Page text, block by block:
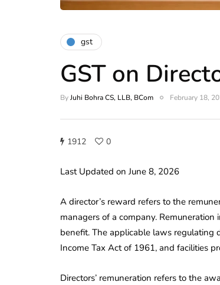
gst
GST on
ByJuhi Bohra CS, LLB, BCom February 18,
1912 0
Last Updated on June 8, 2026
A director’s reward refers to the
managers of a company. Remuneration
benefit. The applicable laws regulating
Income Tax Act of 1961, and facilities
Directors’ remuneration refers to the